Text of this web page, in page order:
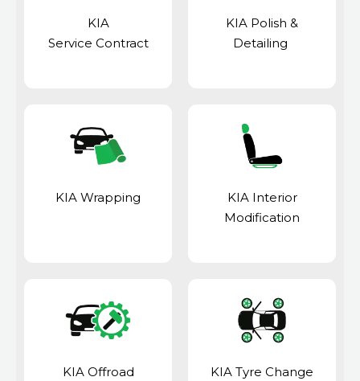
KIA
Service Contract
KIA Polish &
Detailing
KIA Wrapping
KIA Interior
Modification
KIA Offroad
KIA Tyre Change